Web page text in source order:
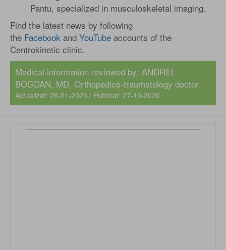
Pantu, specialized in musculoskeletal imaging.
Find the latest news by following
the Facebook and YouTube accounts of the
Centrokinetic clinic.
Medical information reviewed by: ANDREI
BOGDAN, MD, Orthopedics-traumatology doctor
Actualizat: 26-01-2023 / Publicat: 27-10-2020